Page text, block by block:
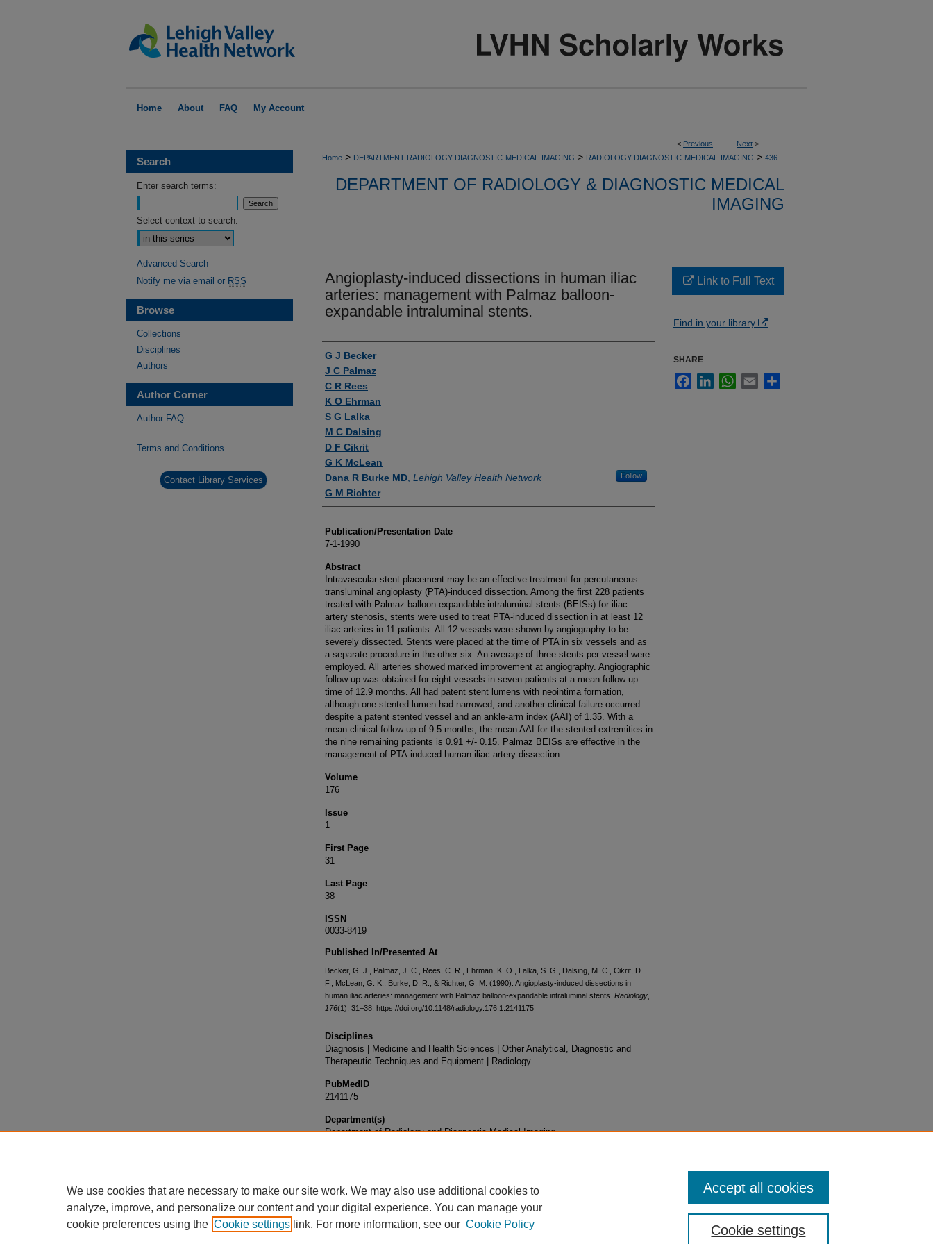
Home About FAQ My Account
< Previous Next >
Home > DEPARTMENT-RADIOLOGY-DIAGNOSTIC-MEDICAL-IMAGING > RADIOLOGY-DIAGNOSTIC-MEDICAL-IMAGING > 436
DEPARTMENT OF RADIOLOGY & DIAGNOSTIC MEDICAL
IMAGING
Angioplasty-induced dissections in human iliac
arteries: management with Palmaz balloon-
expandable intraluminal stents.
Authors
G J Becker
J C Palmaz
C R Rees
K O Ehrman
S G Lalka
M C Dalsing
D F Cikrit
G K McLean
Dana R Burke MD Lehigh Valley Health Network Follow
G M Richter
Publication/Presentation Date
7-1-1990
Abstract
Intravascular stent placement may be an effective treatment for percutaneous
transluminal angioplasty (PTA)-induced dissection. Among the first 228 patients
treated with Palmaz balloon-expandable intraluminal stents (BEISs) for iliac
artery stenosis, stents were used to treat PTA-induced dissection in at least 12
iliac arteries in 11 patients. All 12 vessels were shown by angiography to be
severely dissected. Stents were placed at the time of PTA in six vessels and as
a separate procedure in the other six. An average of three stents per vessel were
employed. All arteries showed marked improvement at angiography. Angiographic
follow-up was obtained for eight vessels in seven patients at a mean follow-up
time of 12.9 months. All had patent stent lumens with neointima formation,
although one stented lumen had narrowed, and another clinical failure occurred
despite a patent stented vessel and an ankle-arm index (AAI) of 1.35. With a
mean clinical follow-up of 9.5 months, the mean AAI for the stented extremities in
the nine remaining patients is 0.91 +/- 0.15. Palmaz BEISs are effective in the
management of PTA-induced human iliac artery dissection.
Volume
176
Issue
1
First Page
31
Last Page
38
ISSN
0033-8419
Published In/Presented At
Becker, G. J., Palmaz, J. C., Rees, C. R., Ehrman, K. O., Lalka, S. G., Dalsing, M. C., Cikrit, D.
F., McLean, G. K., Burke, D. R., & Richter, G. M. (1990). Angioplasty-induced dissections in
human iliac arteries: management with Palmaz balloon-expandable intraluminal stents. Radiology
176(1), 31–38. https://doi.org/10.1148/radiology.176.1.2141175
Disciplines
Diagnosis | Medicine and Health Sciences | Other Analytical, Diagnostic and
Therapeutic Techniques and Equipment | Radiology
PubMedID
2141175
Department(s)
Department of Radiology and Diagnostic Medical Imaging
Link to Full Text
Find in your library
SHARE
FacebookLinkedInWhatsApp
Email
Search
Enter search terms:
Select context to search:
Advanced Search
Notify me via email or RSS
Browse
Collections
Disciplines
Authors
Author Corner
Author FAQ
Terms and Conditions
Contact Library Services
We use cookies that are necessary to make our site work. We may also use additional cookies to
analyze, improve, and personalize our content and your digital experience. You can manage your
cookie preferences using the Cookie settings link. For more information, see our Cookie Policy Cookie settings
Accept all cookies